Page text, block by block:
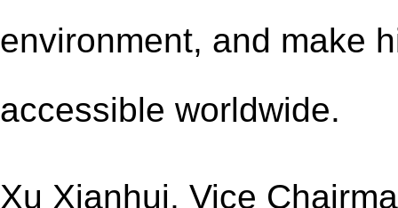
environment, and make
accessible worldwide.
Xu Xianhui, Vice